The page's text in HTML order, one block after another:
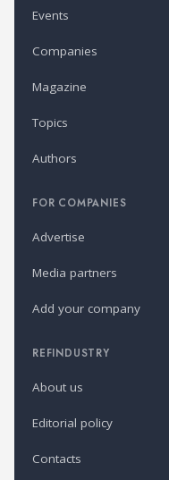
Events
Companies
Magazine
Topics
Authors
FOR COMPANIES
Advertise
Media partners
Add your company
REFINDUSTRY
About us
Editorial policy
Contacts